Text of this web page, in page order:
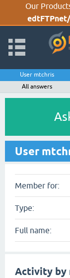
Our
User mtchris
All answers
User
Member for:
Type:
Full name:
Activity by